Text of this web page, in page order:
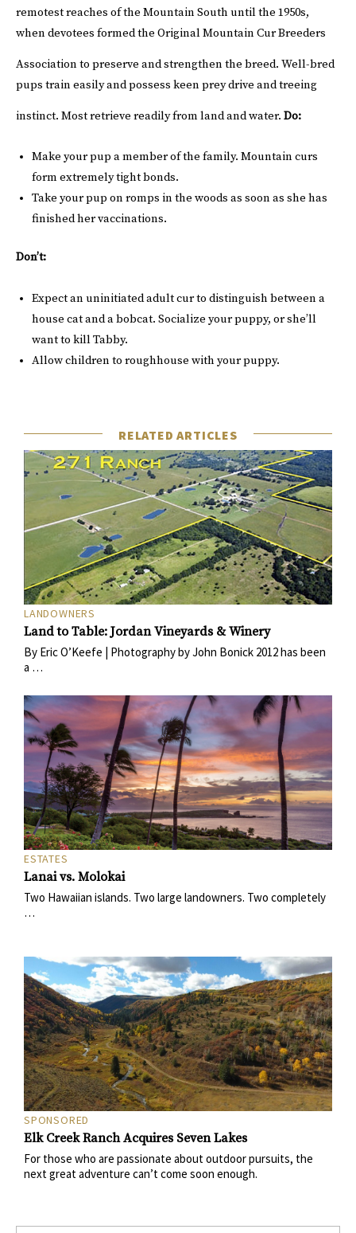
remotest reaches of the Mountain South until the 1950s,
when devotees formed the Original Mountain Cur Breeders
Association to preserve and strengthen the breed. Well-bred
pups train easily and possess keen prey drive and treeing
instinct. Most retrieve readily from land and water. Do:
Make your pup a member of the family. Mountain curs
form extremely tight bonds.
Take your pup on romps in the woods as soon as she has
finished her vaccinations.
Don’t:
Expect an uninitiated adult cur to distinguish between a
house cat and a bobcat. Socialize your puppy, or she’ll
want to kill Tabby.
Allow children to roughhouse with your puppy.
RELATED ARTICLES
LANDOWNERS
Land to Table: Jordan Vineyards & Winery
By Eric O’Keefe | Photography by John Bonick 2012 has been
a …
ESTATES
Lanai vs. Molokai
Two Hawaiian islands. Two large landowners. Two completely
…
SPONSORED
Elk Creek Ranch Acquires Seven Lakes
For those who are passionate about outdoor pursuits, the
next great adventure can’t come soon enough.